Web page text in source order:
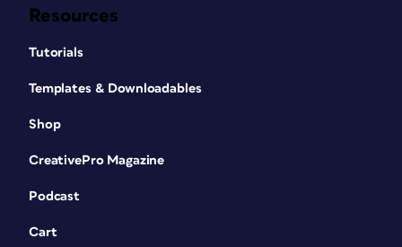
Resources
Tutorials
Templates & Downloadables
Shop
CreativePro Magazine
Podcast
Cart